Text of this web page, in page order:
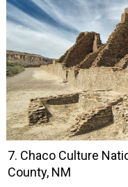
7. Chaco Culture
County, NM